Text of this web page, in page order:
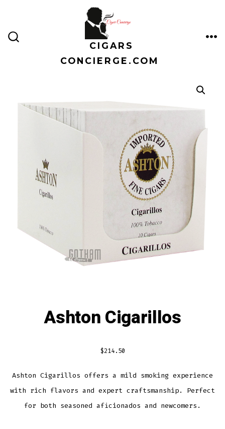
content
CIGARS
CONCIERGE.COM
Ashton Cigarillos
$214.50
Ashton Cigarillos offers a mild smoking experience
with rich flavors and expert craftsmanship. Perfect
for both seasoned aficionados and newcomers.